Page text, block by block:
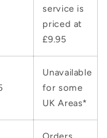
service is
priced at
£9.95
Unavailable
for some
UK Areas*